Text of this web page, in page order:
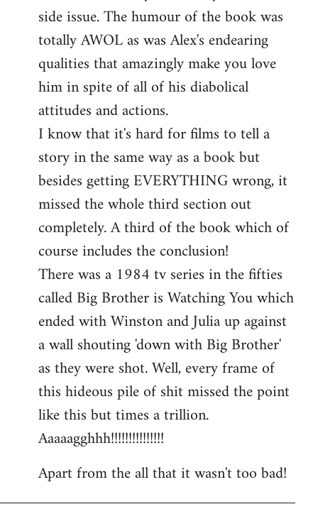
side issue. The humour of the book was
totally AWOL as was Alex's endearing
qualities that amazingly make you love
him in spite of all of his diabolical
attitudes and actions.
I know that it's hard for films to tell a
story in the same way as a book but
besides getting EVERYTHING wrong, it
missed the whole third section out
completely. A third of the book which of
course includes the conclusion!
There was a 1984 tv series in the fifties
called Big Brother is Watching You which
ended with Winston and Julia up against
a wall shouting 'down with Big Brother'
as they were shot. Well, every frame of
this hideous pile of shit missed the point
like this but times a trillion.
Aaaaagghhh!!!!!!!!!!!!!!!
Apart from the all that it wasn't too bad!